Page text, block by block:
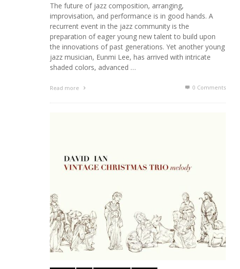
The future of jazz composition, arranging,
improvisation, and performance is in good hands. A
recurrent event in the jazz community is the
preparation of eager young new talent to build upon
the innovations of past generations. Yet another young
jazz musician, Eunmi Lee, has arrived with intricate
shaded colors, advanced …
Read more 0 Comments